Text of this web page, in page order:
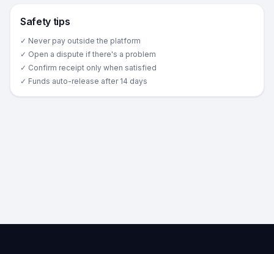
Safety tips
✓ Never pay outside the platform
✓ Open a dispute if there's a problem
✓ Confirm receipt only when satisfied
✓ Funds auto-release after 14 days